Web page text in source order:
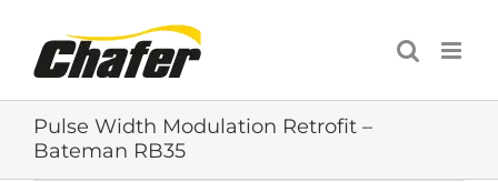
content
Pulse Width Modulation Retrofit –
Bateman RB35